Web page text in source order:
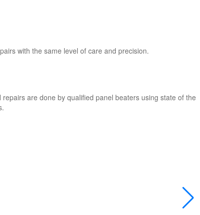
with the same level of care and precision.
are done by qualified panel beaters using state of the